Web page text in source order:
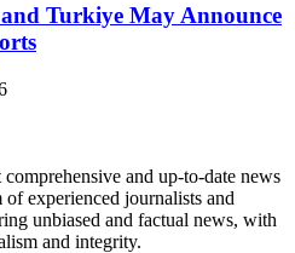
Turkiye May Announce
and up-to-date news
experienced journalists and
unbiased and factual news, with
and integrity.